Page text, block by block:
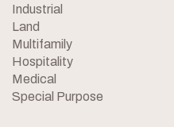
Industrial
Land
Multifamily
Hospitality
Medical
Special Purpose